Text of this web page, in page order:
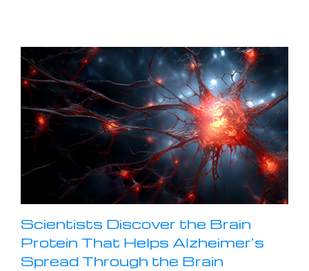
Scientists Discover the Brain
Protein That Helps Alzheimer’s
Spread Through the Brain